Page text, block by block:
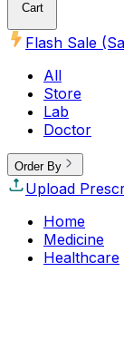
Cart
Flash Sale
All
Store
Lab
Doctor
Order By
Upload
Home
Medicine
Healthcare